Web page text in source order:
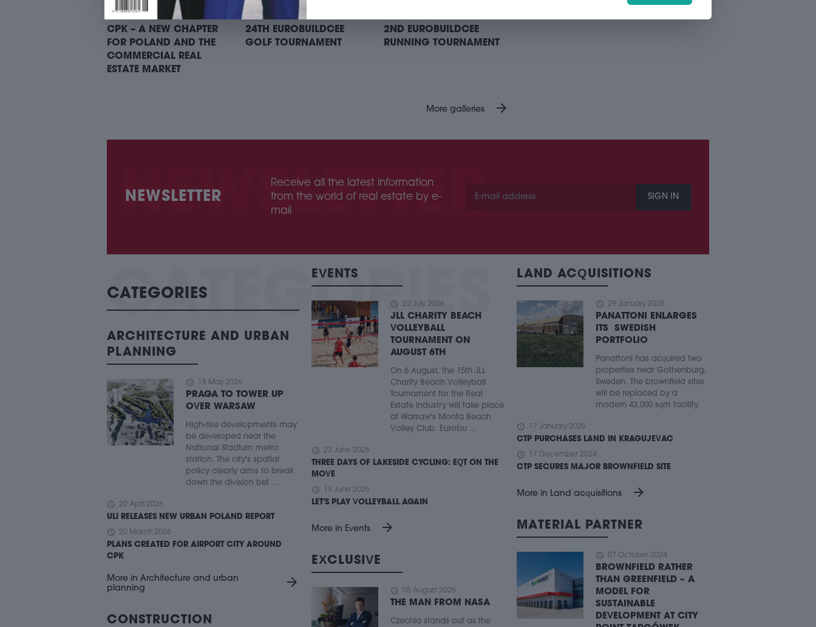
CPK – A NEW CHAPTER
FOR POLAND AND THE
COMMERCIAL REAL
ESTATE MARKET
24TH EUROBUILDCEE
GOLF TOURNAMENT
2ND EUROBUILDCEE
RUNNING TOURNAMENT
More galleries arrow_forward
NEWSLETTER
Receive all the latest information
from the world of real estate by e-
mail
SIGN IN
CATEGORIES
ARCHITECTURE AND URBAN
PLANNING
schedule 18 May 2026
PRAGA TO TOWER UP
OVER WARSAW
High-rise developments may
be developed near the
National Stadium metro
station. The city's spatial
policy clearly aims to break
down the division bet ...
schedule 20 April 2026
ULI RELEASES NEW URBAN POLAND REPORT
schedule 20 March 2026
PLANS CREATED FOR AIRPORT CITY AROUND
CPK
More in Architecture and urban
planning
arrow_forward
CONSTRUCTION
EVENTS
schedule 22 July 2026
JLL CHARITY BEACH
VOLLEYBALL
TOURNAMENT ON
AUGUST 6TH
On 6 August, the 15th JLL
Charity Beach Volleyball
Tournament for the Real
Estate Industry will take place
at Warsaw's Monta Beach
Volley Club. Eurobu ...
schedule 23 June 2026
THREE DAYS OF LAKESIDE CYCLING: EQT ON THE
MOVE
schedule 19 June 2026
LET'S PLAY VOLLEYBALL AGAIN
More in Events arrow_forward
EXCLUSIVE
schedule 05 August 2026
THE MAN FROM NASA
Czechia stands out as the
LAND ACQUISITIONS
schedule 29 January 2025
PANATTONI ENLARGES
ITS SWEDISH
PORTFOLIO
Panattoni has acquired two
properties near Gothenburg,
Sweden. The brownfield sites
will be replaced by a
modern 43,000 sqm facility.
schedule 17 January 2025
CTP PURCHASES LAND IN KRAGUJEVAC
schedule 17 December 2024
CTP SECURES MAJOR BROWNFIELD SITE
More in Land acquisitions arrow_forward
MATERIAL PARTNER
schedule 07 October 2024
BROWNFIELD RATHER
THAN GREENFIELD – A
MODEL FOR
SUSTAINABLE
DEVELOPMENT AT CITY